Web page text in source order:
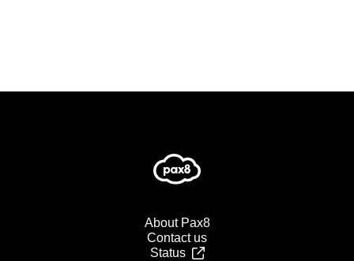
About Pax8
Contact us
Status